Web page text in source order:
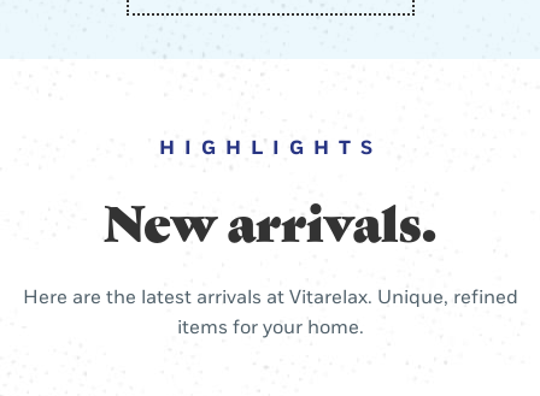
HIGHLIGHTS
New arrivals.
Here are the latest arrivals at Vitarelax. Unique, refined
items for your home.